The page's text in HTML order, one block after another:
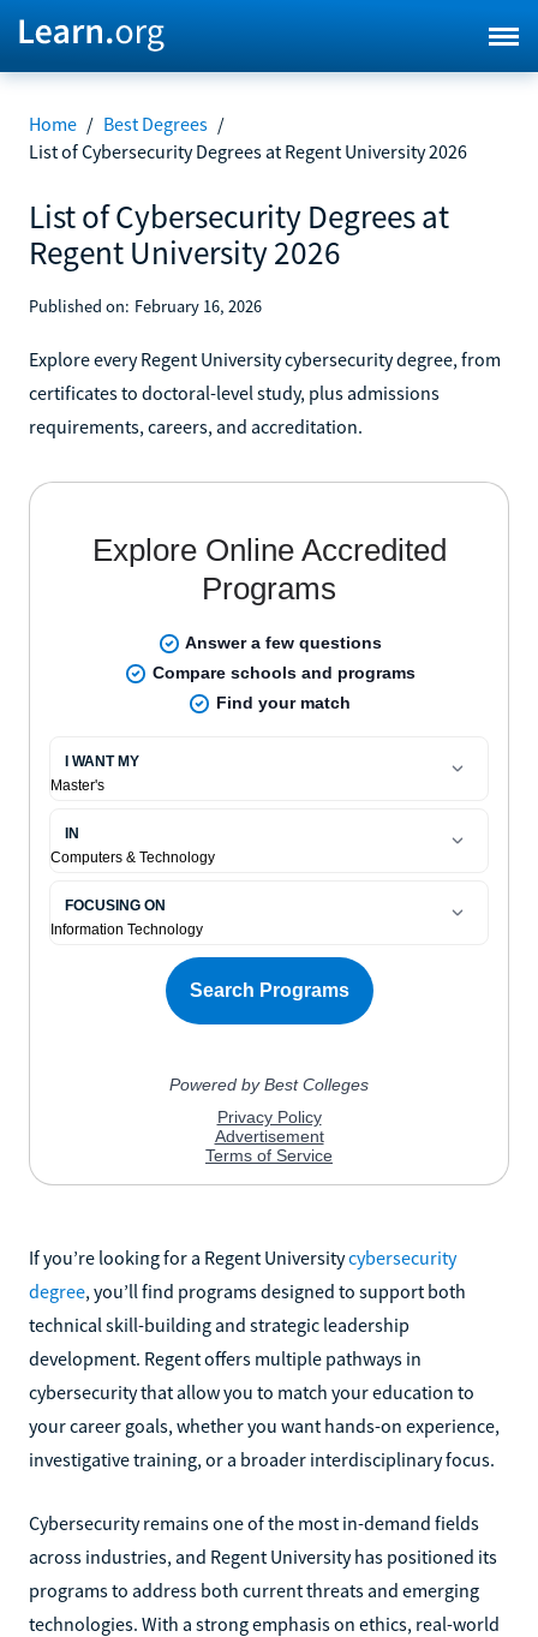
Home / Best Degrees /
List of Cybersecurity Degrees at Regent University 2026
List of Cybersecurity Degrees at
Regent University 2026
Published on: February 16, 2026
Explore every Regent University cybersecurity degree, from
certificates to doctoral-level study, plus admissions
requirements, careers, and accreditation.
If you’re looking for a Regent Universitycybersecurity
degree, you’ll find programs designed to support both
technical skill-building and strategic leadership
development. Regent offers multiple pathways in
cybersecurity that allow you to match your education to
your career goals, whether you want hands-on experience,
investigative training, or a broader interdisciplinary focus.
Cybersecurity remains one of the most in-demand fields
across industries, and Regent University has positioned its
programs to address both current threats and emerging
technologies. With a strong emphasis on ethics, real-world